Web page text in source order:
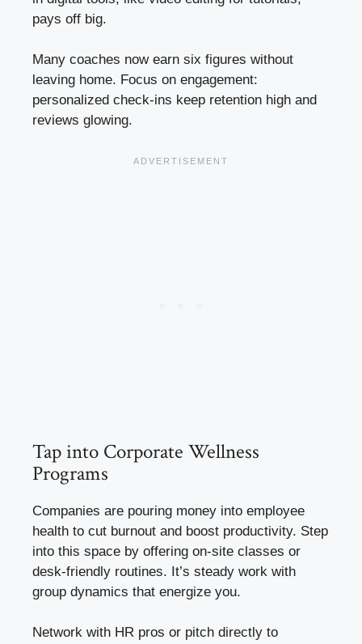
pays off big.
Many coaches now earn six figures without
leaving home. Focus on engagement:
personalized check-ins keep retention high and
reviews glowing.
Tap into Corporate Wellness
Programs
Companies are pouring money into employee
health to cut burnout and boost productivity. Step
into this space by offering on-site classes or
desk-friendly routines. It’s steady work with
group dynamics that energize you.
Network with HR pros or pitch directly to